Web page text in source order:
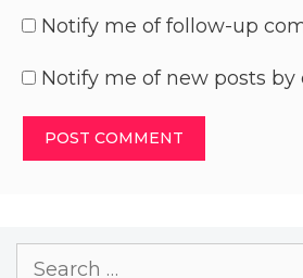
Notify me of follow-up
Notify me of new posts by